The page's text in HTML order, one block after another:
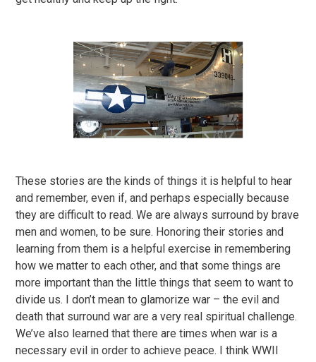
These stories are the kinds of things it is helpful to hear
and remember, even if, and perhaps especially because
they are difficult to read. We are always surround by brave
men and women, to be sure. Honoring their stories and
learning from them is a helpful exercise in remembering
how we matter to each other, and that some things are
more important than the little things that seem to want to
divide us. I don’t mean to glamorize war – the evil and
death that surround war are a very real spiritual challenge.
We’ve also learned that there are times when war is a
necessary evil in order to achieve peace. I think WWII